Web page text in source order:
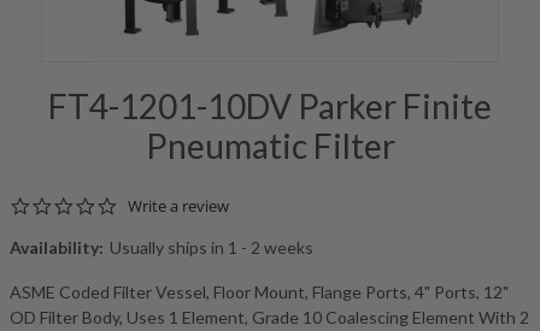
FT4-1201-10DV Parker Finite
Pneumatic Filter
0.0 star rating
Write a review
Availability: Usually ships in 1 - 2 weeks
ASME Coded Filter Vessel, Floor Mount, Flange Ports, 4" Ports, 12"
OD Filter Body, Uses 1 Element, Grade 10 Coalescing Element With 2